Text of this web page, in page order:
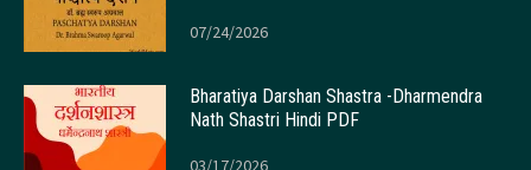
07/24/2026
Bharatiya Darshan Shastra -Dharmendra
Nath Shastri Hindi PDF
03/17/2026